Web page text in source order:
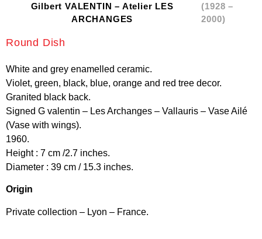
Gilbert VALENTIN – Atelier LES
ARCHANGES
(1928 –
2000)
Round Dish
White and grey enamelled ceramic.
Violet, green, black, blue, orange and red tree decor.
Granited black back.
Signed G valentin – Les Archanges – Vallauris – Vase Ailé
(Vase with wings).
1960.
Height : 7 cm /2.7 inches.
Diameter : 39 cm / 15.3 inches.
Origin
Private collection – Lyon – France.